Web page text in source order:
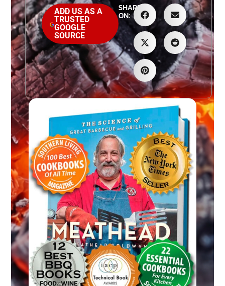
ADD US AS A
TRUSTED
GOOGLE
SOURCE
SHARE
ON: